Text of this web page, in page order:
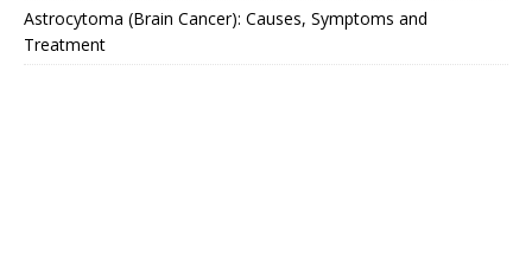
Astrocytoma (Brain Cancer): Causes, Symptoms and
Treatment